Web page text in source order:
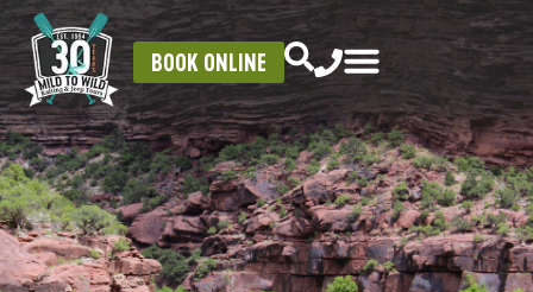
BOOK ONLINE